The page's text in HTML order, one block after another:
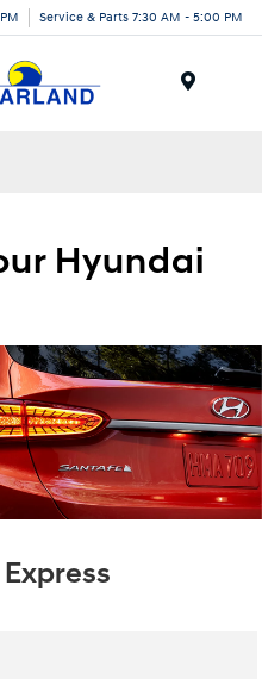
Service & Parts 7:30 AM - 5:00 PM
Hyundai